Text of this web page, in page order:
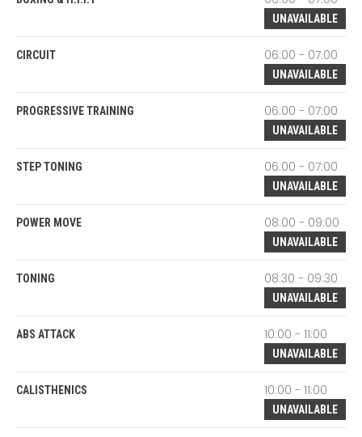
UNAVAILABLE
CIRCUIT 06:00 - 07:00
UNAVAILABLE
PROGRESSIVE TRAINING 06:00 - 07:00
UNAVAILABLE
STEP TONING 06:00 - 07:00
UNAVAILABLE
POWER MOVE 08:00 - 09:00
UNAVAILABLE
TONING 08:30 - 09:30
UNAVAILABLE
ABS ATTACK 10:00 - 11:00
UNAVAILABLE
CALISTHENICS 10:00 - 11:00
UNAVAILABLE